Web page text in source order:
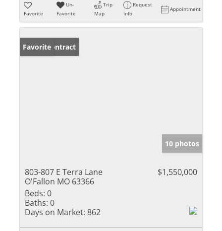
Favorite
Un-
Favorite
Trip
Map
Request
Info
Appointment
Under Contract
Favorite
10 photos
803-807 E Terra Lane
O'Fallon MO 63366
$1,550,000
Beds: 0
Baths: 0
Days on Market: 862